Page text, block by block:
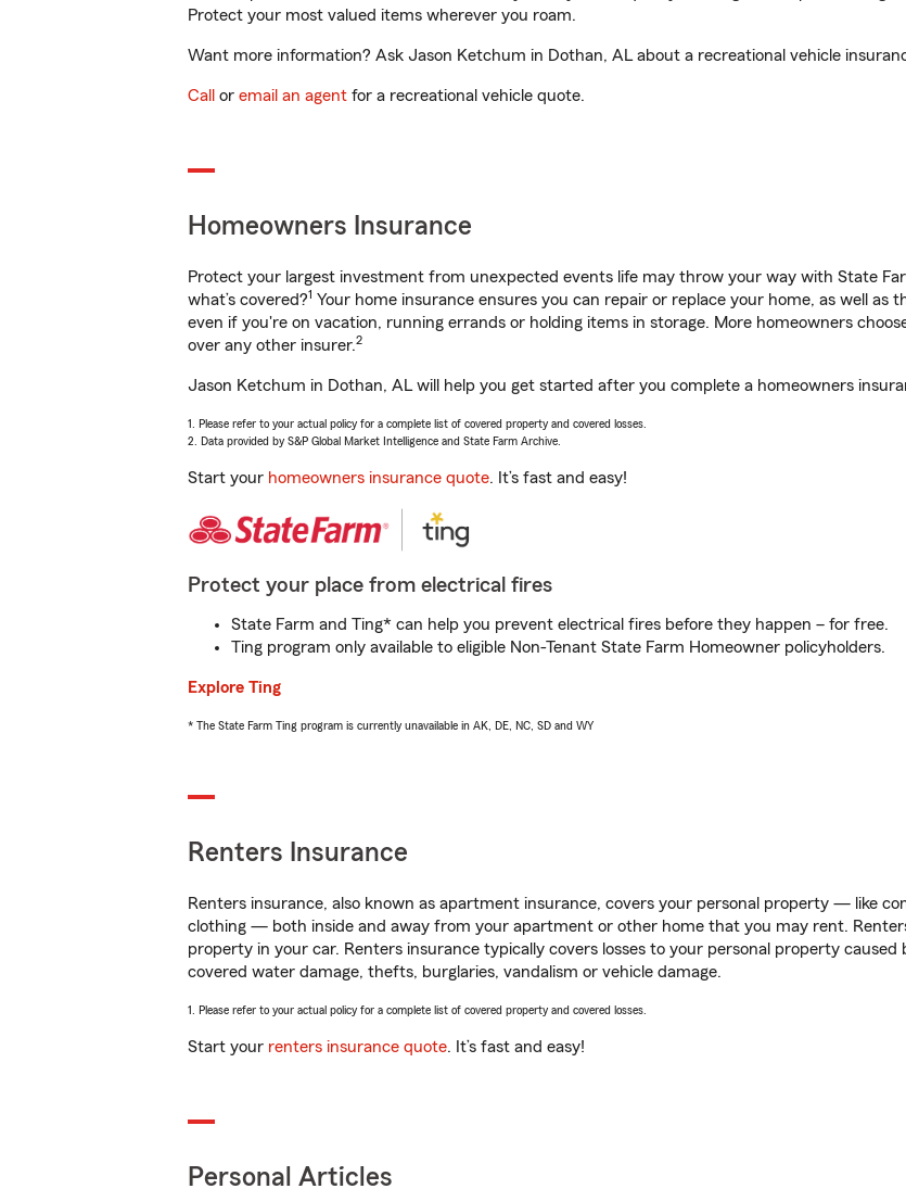
Protect your most valued items wherever you roam.
Want more information? Ask Jason Ketchum in Dothan, AL about a recreational vehicle
Call or email an agent for a recreational vehicle quote.
Homeowners Insurance
Protect your largest investment from unexpected events life may throw your way with State
what’s covered?1 Your home insurance ensures you can repair or replace your home, as well as
even if you're on vacation, running errands or holding items in storage. More homeowners
over any other insurer.2
Jason Ketchum in Dothan, AL will help you get started after you complete a homeowners
1. Please refer to your actual policy for a complete list of covered property and covered losses.
2. Data provided by S&P Global Market Intelligence and State Farm Archive.
Start your homeowners insurance quote. It’s fast and easy!
Protect your place from electrical fires
State Farm and Ting* can help you prevent electrical fires before they happen – for free.
Ting program only available to eligible Non-Tenant State Farm Homeowner policyholders.
Explore Ting
* The State Farm Ting program is currently unavailable in AK, DE, NC, SD and WY
Renters Insurance
Renters insurance, also known as apartment insurance, covers your personal property — like
clothing — both inside and away from your apartment or other home that you may rent.
property in your car. Renters insurance typically covers losses to your personal property caused
covered water damage, thefts, burglaries, vandalism or vehicle damage.
1. Please refer to your actual policy for a complete list of covered property and covered losses.
Start your renters insurance quote. It’s fast and easy!
Personal Articles